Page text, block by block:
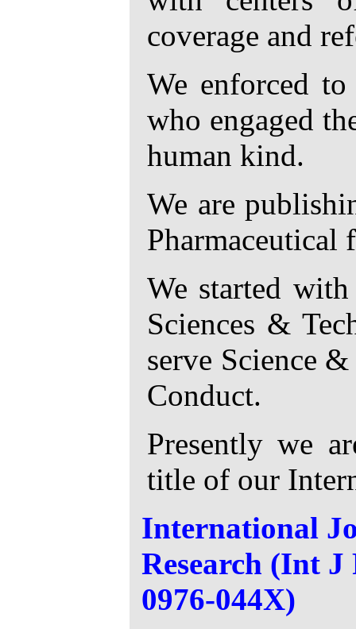
coverage and
We enforced to
who engaged
human kind.
We are
Pharmaceutical
We started
Sciences &
serve Science
Conduct.
Presently we
title of our
International
Research (Int J
0976-044X)